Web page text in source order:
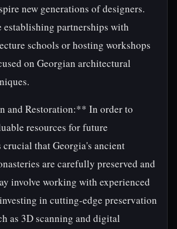
new generations of designers.
establishing partnerships with
schools or hosting workshops
on Georgian architectural
and Restoration:** In order to
resources for future
crucial that Georgia's ancient
are carefully preserved and
involve working with experienced
in cutting-edge preservation
as 3D scanning and digital